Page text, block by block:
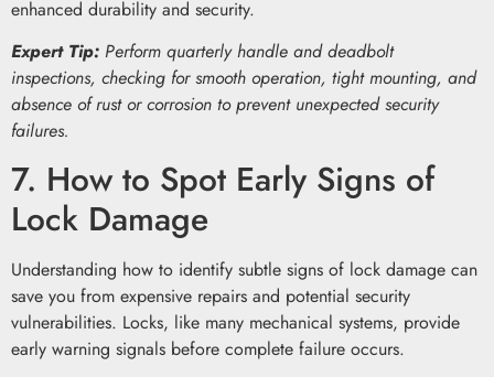
enhanced durability and security.
Expert Tip: Perform quarterly handle and deadbolt
inspections, checking for smooth operation, tight mounting, and
absence of rust or corrosion to prevent unexpected security
failures.
7. How to Spot Early Signs of
Lock Damage
Understanding how to identify subtle signs of lock damage can
save you from expensive repairs and potential security
vulnerabilities. Locks, like many mechanical systems, provide
early warning signals before complete failure occurs.